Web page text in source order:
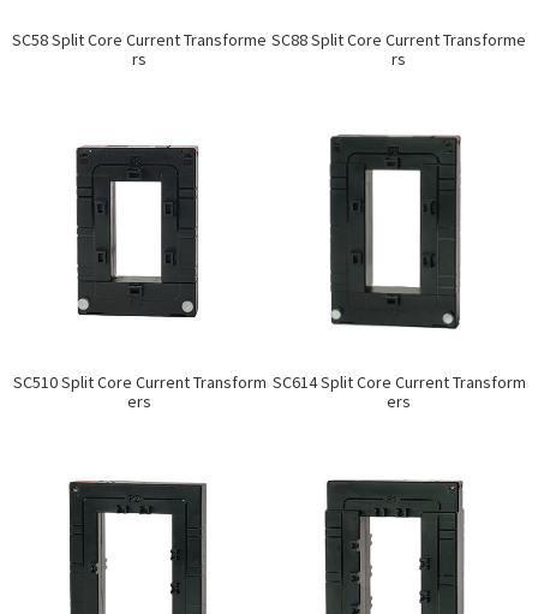
SC58 Split Core Current Transforme
rs
SC88 Split Core Current Transforme
rs
SC510 Split Core Current Transform
ers
SC614 Split Core Current Transform
ers